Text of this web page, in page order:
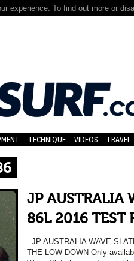
experience. To find out more or
TECHNIQUE VIDEOS TRAVEL
JP AUSTRALIA
86L 2016 TEST
JP AUSTRALIA WAVE
THE LOW-DOWN Only